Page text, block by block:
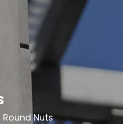
Round Nuts